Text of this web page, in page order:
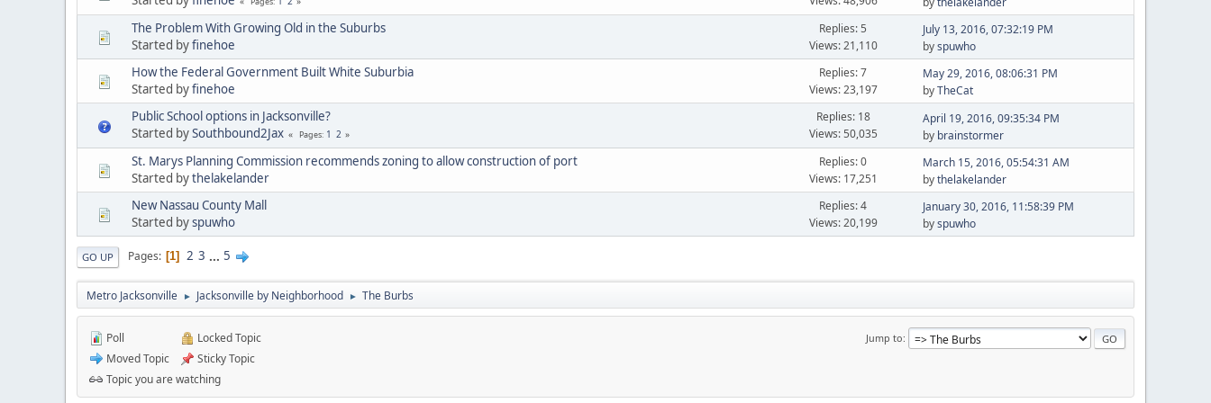
The Problem With Growing Old in the Suburbs
Started byfinehoe
Replies: 5
Views: 21,110
July 13, 2016, 07:32:19 PM
byspuwho
How the Federal Government Built White Suburbia
Started byfinehoe
Replies: 7
Views: 23,197
May 29, 2016, 08:06:31 PM
byTheCat
Public School options in Jacksonville?
Started bySouthbound2Jax Pages 1 2
Replies: 18
Views: 50,035
April 19, 2016, 09:35:34 PM
by brainstormer
St. Marys Planning Commission recommends zoning to allow construction of port
Started bythelakelander
Replies: 0
Views: 17,251
March 15, 2016, 05:54:31 AM
bythelakelander
New Nassau County Mall
Started byspuwho
Replies: 4
Views: 20,199
January 30, 2016, 11:58:39 PM
byspuwho
GO UP Pages 1 2 3 ... 5
Metro Jacksonville ► Jacksonville by Neighborhood ► The Burbs
Jump to
Poll
Moved Topic
Locked Topic
Sticky Topic
Topic you are watching